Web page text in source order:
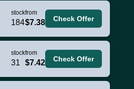
stock
184
from
$7.38 Check Offer
stock
31
from
$7.42 Check Offer